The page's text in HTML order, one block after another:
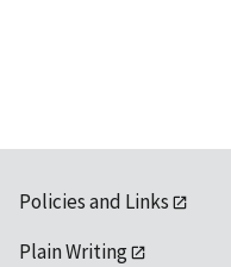
Policies and Links
Plain Writing